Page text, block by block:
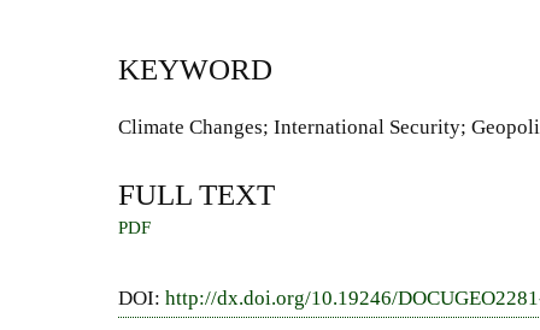
KEYWORD
Climate Changes; International Security;
FULL TEXT
PDF
DOI: http://dx.doi.org/10.19246/